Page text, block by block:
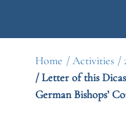
Home / Activities /
/ Letter of this
German Bishops’